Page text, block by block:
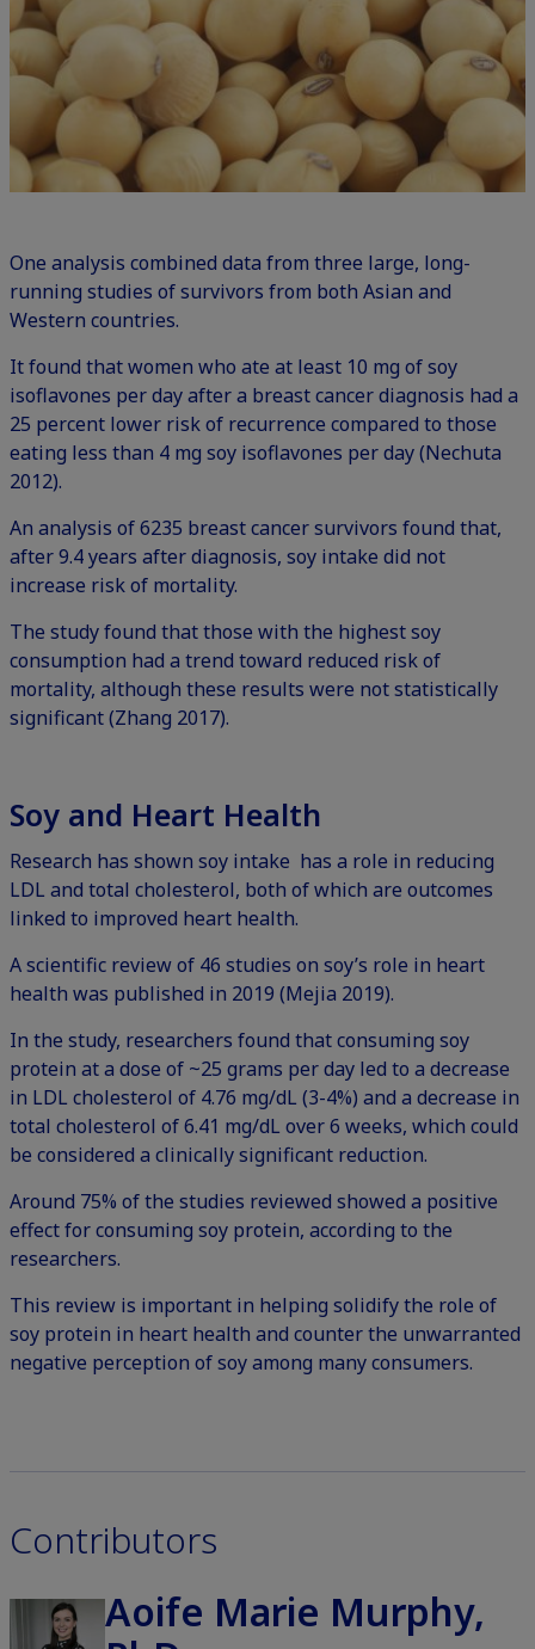
One analysis combined data from three large, long-
running studies of survivors from both Asian and
Western countries.
It found that women who ate at least 10 mg of soy
isoflavones per day after a breast cancer diagnosis had a
25 percent lower risk of recurrence compared to those
eating less than 4 mg soy isoflavones per day (Nechuta
2012).
An analysis of 6235 breast cancer survivors found that,
after 9.4 years after diagnosis, soy intake did not
increase risk of mortality.
The study found that those with the highest soy
consumption had a trend toward reduced risk of
mortality, although these results were not statistically
significant (Zhang 2017).
Soy and Heart Health
Research has shown soy intake has a role in reducing
LDL and total cholesterol, both of which are outcomes
linked to improved heart health.
A scientific review of 46 studies on soy’s role in heart
health was published in 2019 (Mejia 2019).
In the study, researchers found that consuming soy
protein at a dose of ~25 grams per day led to a decrease
in LDL cholesterol of 4.76 mg/dL (3-4%) and a decrease in
total cholesterol of 6.41 mg/dL over 6 weeks, which could
be considered a clinically significant reduction.
Around 75% of the studies reviewed showed a positive
effect for consuming soy protein, according to the
researchers.
This review is important in helping solidify the role of
soy protein in heart health and counter the unwarranted
negative perception of soy among many consumers.
Contributors
Aoife Marie Murphy,